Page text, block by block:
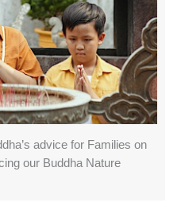
advice for Families on
our Buddha Nature